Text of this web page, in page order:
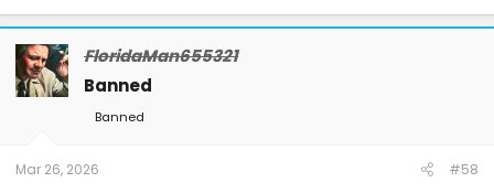
FloridaMan655321
Banned
Banned
Mar 26, 2026 #58